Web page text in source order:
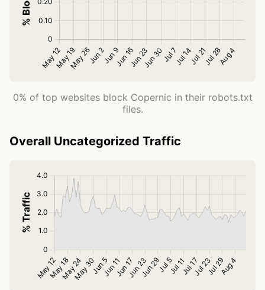
0% of top websites block Copernic in their robots.txt
files.
Overall Uncategorized Traffic